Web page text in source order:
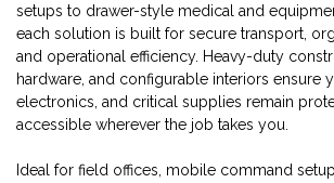
setups to drawer-style medical and
each solution is built for secure transport,
and operational efficiency. Heavy-duty
hardware, and configurable interiors ensure
electronics, and critical supplies remain
accessible wherever the job takes you.
Ideal for field offices, mobile command